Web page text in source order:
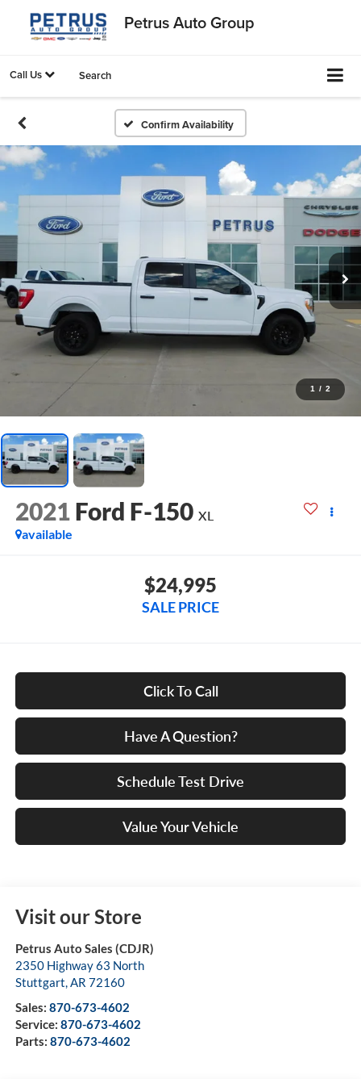
Petrus Auto Group
Call Us Search
Confirm Availability
1 / 2
2021 Ford F-150 XL
available
$24,995
SALE PRICE
Click To Call
Have A Question?
Schedule Test Drive
Value Your Vehicle
Visit our Store
Petrus Auto Sales (CDJR)
2350 Highway 63 North
Stuttgart,AR 72160
Sales: 870-673-4602
Service: 870-673-4602
Parts: 870-673-4602